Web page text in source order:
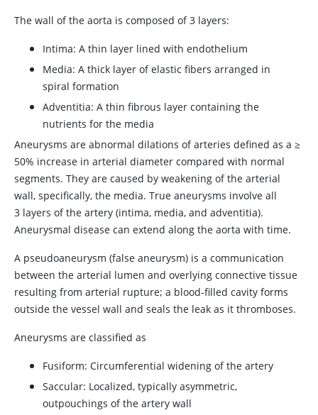
The wall of the aorta is composed of 3 layers:
Intima: A thin layer lined with endothelium
Media: A thick layer of elastic fibers arranged in
spiral formation
Adventitia: A thin fibrous layer containing the
nutrients for the media
Aneurysms are abnormal dilations of arteries defined as a ≥
50% increase in arterial diameter compared with normal
segments. They are caused by weakening of the arterial
wall, specifically, the media. True aneurysms involve all
3 layers of the artery (intima, media, and adventitia).
Aneurysmal disease can extend along the aorta with time.
A pseudoaneurysm (false aneurysm) is a communication
between the arterial lumen and overlying connective tissue
resulting from arterial rupture; a blood-filled cavity forms
outside the vessel wall and seals the leak as it thromboses.
Aneurysms are classified as
Fusiform: Circumferential widening of the artery
Saccular: Localized, typically asymmetric,
outpouchings of the artery wall